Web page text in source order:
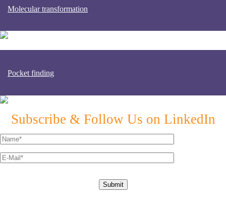
Molecular transformation
Pocket finding
Subscribe & Follow Us on LinkedIn